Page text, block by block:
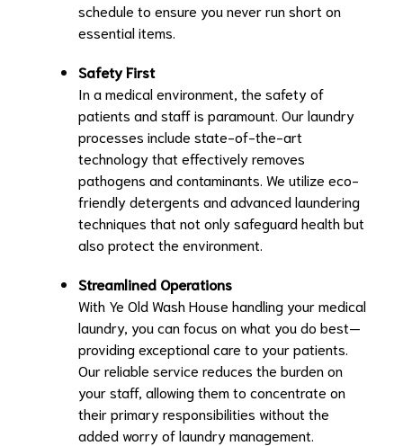
schedule to ensure you never run short on
essential items.
Safety First
In a medical environment, the safety of
patients and staff is paramount. Our laundry
processes include state-of-the-art
technology that effectively removes
pathogens and contaminants. We utilize eco-
friendly detergents and advanced laundering
techniques that not only safeguard health but
also protect the environment.
Streamlined Operations
With Ye Old Wash House handling your medical
laundry, you can focus on what you do best—
providing exceptional care to your patients.
Our reliable service reduces the burden on
your staff, allowing them to concentrate on
their primary responsibilities without the
added worry of laundry management.